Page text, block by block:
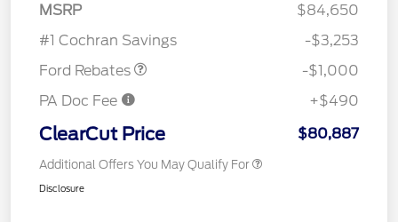
MSRP
$84,650
#1 Cochran Savings
-$3,253
Ford Rebates
-$1,000
PA Doc Fee
+$490
ClearCut Price $80,887
Additional Offers You May Qualify For
Disclosure